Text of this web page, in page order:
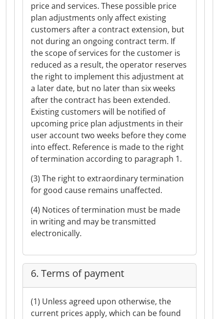
price and services. These possible price
plan adjustments only affect existing
customers after a contract extension, but
not during an ongoing contract term. If
the scope of services for the customer is
reduced as a result, the operator reserves
the right to implement this adjustment at
a later date, but no later than six weeks
after the contract has been extended.
Existing customers will be notified of
upcoming price plan adjustments in their
user account two weeks before they come
into effect. Reference is made to the right
of termination according to paragraph 1.
(3) The right to extraordinary termination
for good cause remains unaffected.
(4) Notices of termination must be made
in writing and may be transmitted
electronically.
6. Terms of payment
(1) Unless agreed upon otherwise, the
current prices apply, which can be found